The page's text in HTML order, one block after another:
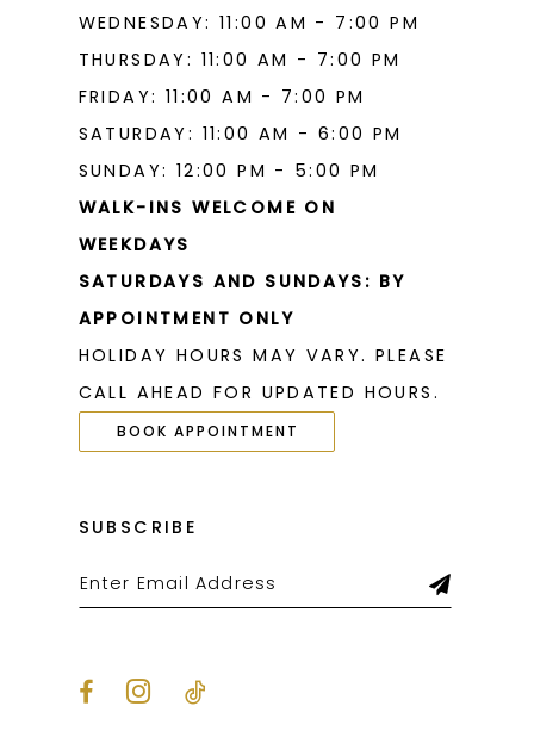
WEDNESDAY: 11:00 AM - 7:00 PM
THURSDAY: 11:00 AM - 7:00 PM
FRIDAY: 11:00 AM - 7:00 PM
SATURDAY: 11:00 AM - 6:00 PM
SUNDAY: 12:00 PM - 5:00 PM
WALK-INS WELCOME ON
WEEKDAYS
SATURDAYS AND SUNDAYS: BY
APPOINTMENT ONLY
HOLIDAY HOURS MAY VARY. PLEASE
CALL AHEAD FOR UPDATED HOURS.
BOOK APPOINTMENT
SUBSCRIBE